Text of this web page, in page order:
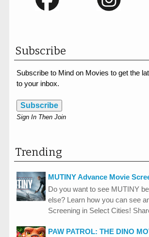
Subscribe
Subscribe to Mind on Movies to get the
to your inbox.
Subscribe
Sign In Then Join
Trending
MUTINY Advance Movie
Do you want to see MUTINY
else? Learn how you can see
Screening in Select Cities!
PAW PATROL: THE DINO